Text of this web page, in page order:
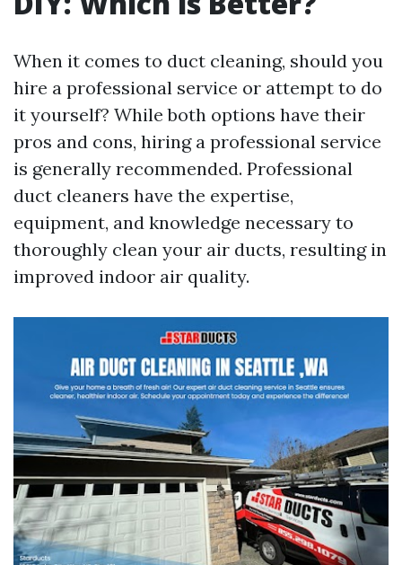
When it comes to duct cleaning, should you
hire a professional service or attempt to do
it yourself? While both options have their
pros and cons, hiring a professional service
is generally recommended. Professional
duct cleaners have the expertise,
equipment, and knowledge necessary to
thoroughly clean your air ducts, resulting in
improved indoor air quality.